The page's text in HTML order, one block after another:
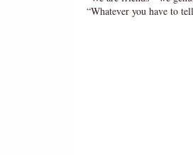
“Whatever you have to